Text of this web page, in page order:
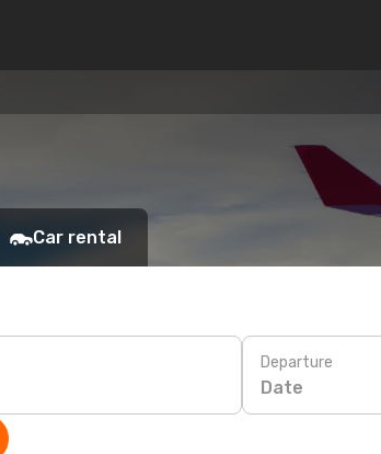
Car rental
Departure
Date